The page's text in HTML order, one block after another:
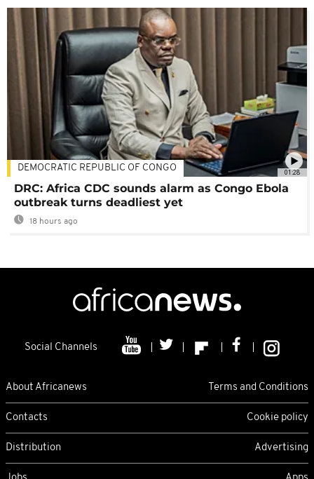
01:28
DEMOCRATIC REPUBLIC OF CONGO
DRC: Africa CDC sounds alarm as Congo Ebola
outbreak turns deadliest yet
18 hours ago
Social Channels
About Africanews Terms and Conditions
Contacts Cookie policy
Distribution Advertising